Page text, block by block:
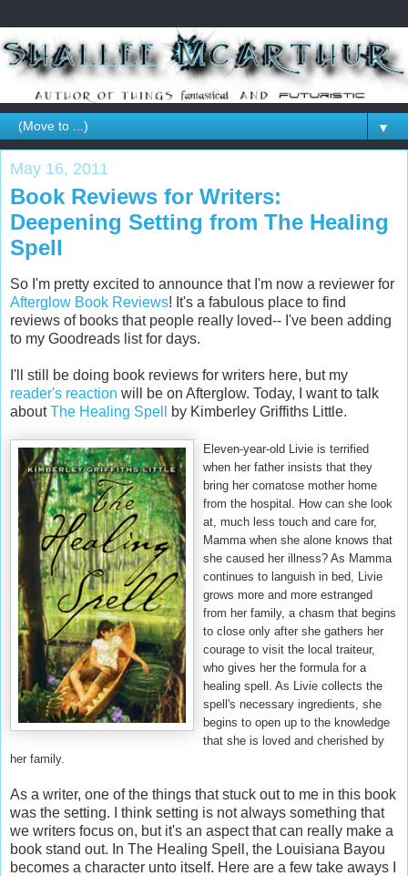
▼
May 16, 2011
Book Reviews for Writers:
Deepening Setting from The Healing
Spell
So I'm pretty excited to announce that I'm now a reviewer for
Afterglow Book Reviews! It's a fabulous place to find
reviews of books that people really loved-- I've been adding
to my Goodreads list for days.
I'll still be doing book reviews for writers here, but my
reader's reaction will be on Afterglow. Today, I want to talk
aboutThe Healing Spell by Kimberley Griffiths Little.
Eleven-year-old Livie is terrified
when her father insists that they
bring her comatose mother home
from the hospital. How can she look
at, much less touch and care for,
Mamma when she alone knows that
she caused her illness? As Mamma
continues to languish in bed, Livie
grows more and more estranged
from her family, a chasm that begins
to close only after she gathers her
courage to visit the local traiteur,
who gives her the formula for a
healing spell. As Livie collects the
spell's necessary ingredients, she
begins to open up to the knowledge
that she is loved and cherished by
her family.
As a writer, one of the things that stuck out to me in this book
was the setting. I think setting is not always something that
we writers focus on, but it's an aspect that can really make a
book stand out. In The Healing Spell, the Louisiana Bayou
becomes a character unto itself. Here are a few take aways I